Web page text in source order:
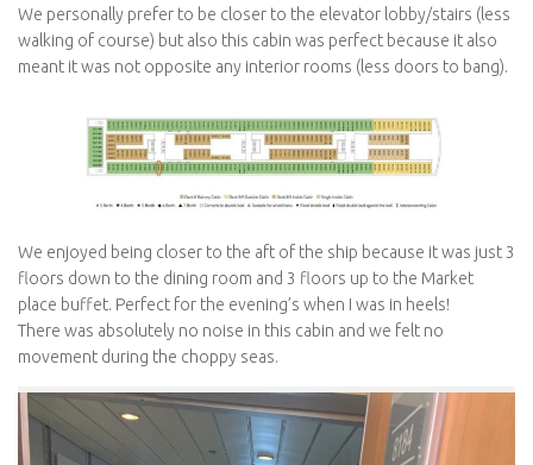
We personally prefer to be closer to the elevator lobby/stairs (less
walking of course) but also this cabin was perfect because it also
meant it was not opposite any interior rooms (less doors to bang).
We enjoyed being closer to the aft of the ship because it was just 3
floors down to the dining room and 3 floors up to the Market
place buffet. Perfect for the evening’s when I was in heels!
There was absolutely no noise in this cabin and we felt no
movement during the choppy seas.